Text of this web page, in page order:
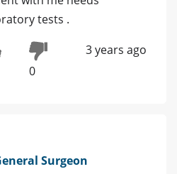
tests .
0
3 years ago
Surgeon